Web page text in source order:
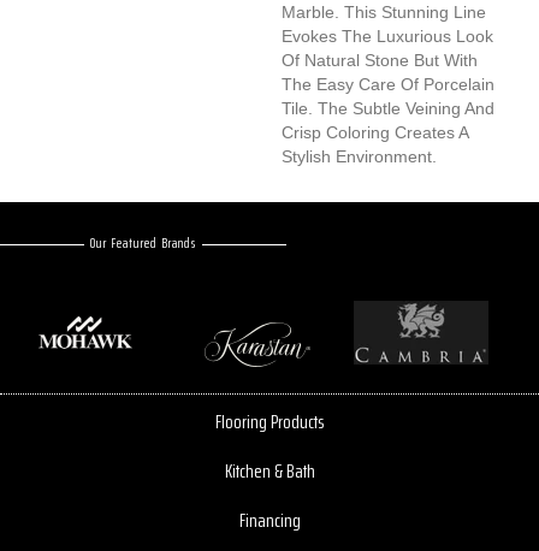
Marble. This Stunning Line
Evokes The Luxurious Look
Of Natural Stone But With
The Easy Care Of Porcelain
Tile. The Subtle Veining And
Crisp Coloring Creates A
Stylish Environment.
Our Featured Brands
Flooring Products
Kitchen & Bath
Financing